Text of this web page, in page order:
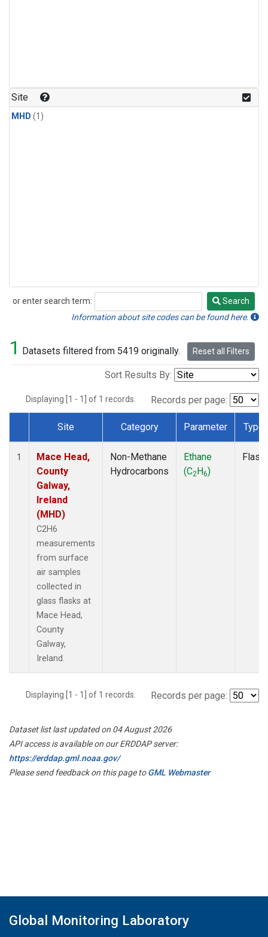
Site
MHD (1)
or enter search term:
Search
Search
Information about site codes can be found here.
1 Datasets filtered from 5419 originally. Reset all Filters
Sort Results By:
Displaying [1 - 1] of 1 records. Records per page:
Dataset Number
Site Category Parameter Type
1
Mace Head,
County
Galway,
Ireland
(MHD)
C2H6
measurements
from surface
air samples
collected in
glass flasks at
Mace Head,
County
Galway,
Ireland.
Non-Methane
Hydrocarbons
Ethane
(C2H6)
Flask
Displaying [1 - 1] of 1 records. Records per page:
Dataset list last updated on 04 August 2026
API access is available on our ERDDAP server:
https://erddap.gml.noaa.gov/
Please send feedback on this page toGML Webmaster
Global Monitoring Laboratory